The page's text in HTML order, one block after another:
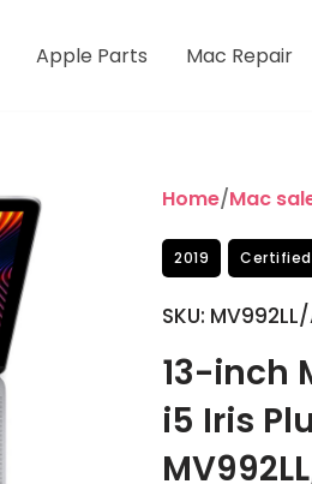
Apple Parts Mac Repair
Home/Mac
2019 Certified
SKU:
13-inch
i5 Iris